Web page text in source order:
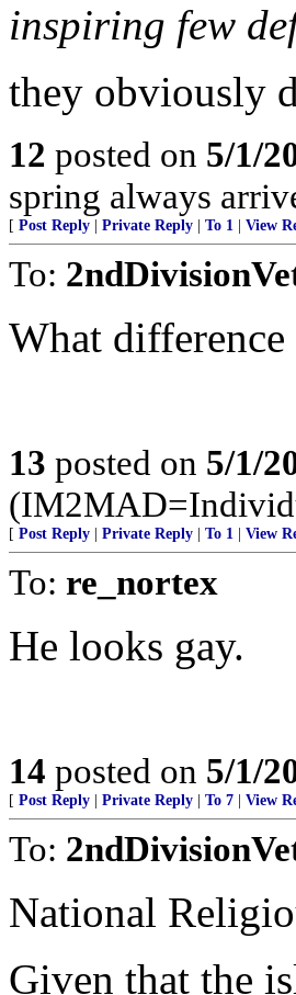
inspiring few
they obviously
12 posted on 5/1/
spring always
[ Post Reply Private Reply To 1 View
To:
What difference
13 posted on 5/1/
[ Post Reply Private Reply To 1 View
To: re_nortex
He looks gay.
14 posted on 5/1/
[ Post Reply Private Reply To 7 View
To:
National
Given that the